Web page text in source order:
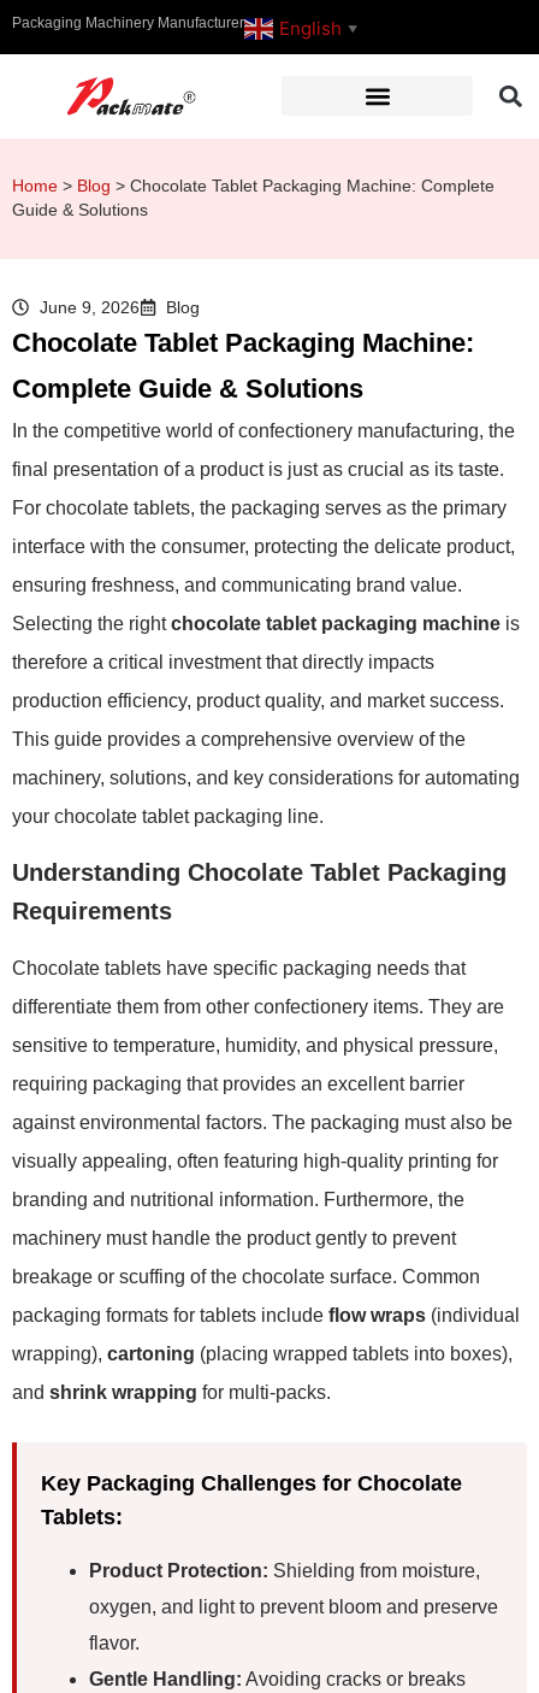
Packaging Machinery Manufacturer English ▼
Home > Blog > Chocolate Tablet Packaging Machine: Complete
Guide & Solutions
June 9, 2026 Blog
Chocolate Tablet Packaging Machine:
Complete Guide & Solutions
In the competitive world of confectionery manufacturing, the
final presentation of a product is just as crucial as its taste.
For chocolate tablets, the packaging serves as the primary
interface with the consumer, protecting the delicate product,
ensuring freshness, and communicating brand value.
Selecting the rightchocolate tablet packaging machine is
therefore a critical investment that directly impacts
production efficiency, product quality, and market success.
This guide provides a comprehensive overview of the
machinery, solutions, and key considerations for automating
your chocolate tablet packaging line.
Understanding Chocolate Tablet Packaging
Requirements
Chocolate tablets have specific packaging needs that
differentiate them from other confectionery items. They are
sensitive to temperature, humidity, and physical pressure,
requiring packaging that provides an excellent barrier
against environmental factors. The packaging must also be
visually appealing, often featuring high-quality printing for
branding and nutritional information. Furthermore, the
machinery must handle the product gently to prevent
breakage or scuffing of the chocolate surface. Common
packaging formats for tablets include flow wraps (individual
wrapping), cartoning (placing wrapped tablets into boxes),
and shrink wrapping for multi-packs.
Key Packaging Challenges for Chocolate
Tablets:
Product Protection: Shielding from moisture,
oxygen, and light to prevent bloom and preserve
flavor.
Gentle Handling: Avoiding cracks or breaks